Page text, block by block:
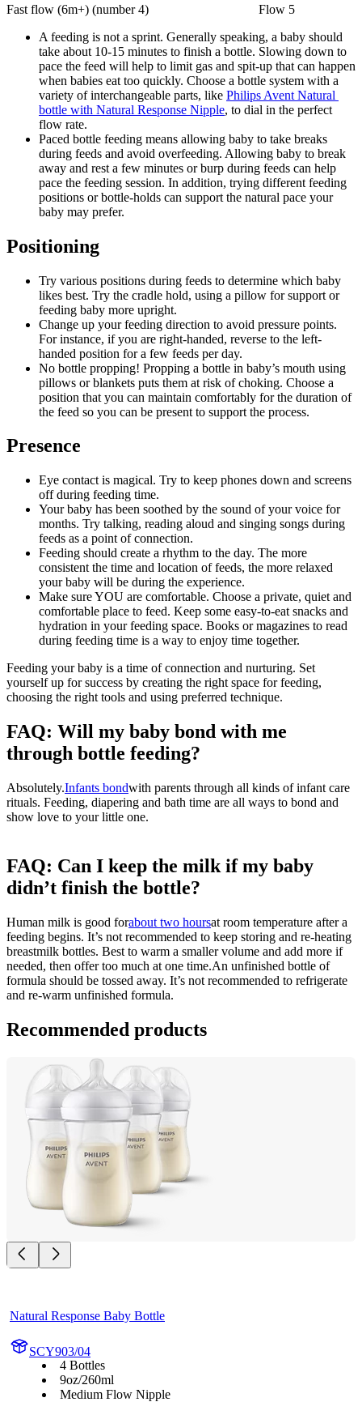
Fast flow (6m+) (number 4)                                  Flow 5
A feeding is not a sprint. Generally speaking, a baby should
take about 10-15 minutes to finish a bottle. Slowing down to
pace the feed will help to limit gas and spit-up that can happen
when babies eat too quickly. Choose a bottle system with a
variety of interchangeable parts, like Philips Avent Natural
bottle with Natural Response Nipple, to dial in the perfect
flow rate.
Paced bottle feeding means allowing baby to take breaks
during feeds and avoid overfeeding. Allowing baby to break
away and rest a few minutes or burp during feeds can help
pace the feeding session. In addition, trying different feeding
positions or bottle-holds can support the natural pace your
baby may prefer.
Positioning
Try various positions during feeds to determine which baby
likes best. Try the cradle hold, using a pillow for support or
feeding baby more upright.
Change up your feeding direction to avoid pressure points.
For instance, if you are right-handed, reverse to the left-
handed position for a few feeds per day.
No bottle propping! Propping a bottle in baby’s mouth using
pillows or blankets puts them at risk of choking. Choose a
position that you can maintain comfortably for the duration of
the feed so you can be present to support the process.
Presence
Eye contact is magical. Try to keep phones down and screens
off during feeding time.
Your baby has been soothed by the sound of your voice for
months. Try talking, reading aloud and singing songs during
feeds as a point of connection.
Feeding should create a rhythm to the day. The more
consistent the time and location of feeds, the more relaxed
your baby will be during the experience.
Make sure YOU are comfortable. Choose a private, quiet and
comfortable place to feed. Keep some easy-to-eat snacks and
hydration in your feeding space. Books or magazines to read
during feeding time is a way to enjoy time together.
Feeding your baby is a time of connection and nurturing. Set
yourself up for success by creating the right space for feeding,
choosing the right tools and using preferred technique.
FAQ: Will my baby bond with me
through bottle feeding?
Absolutely.Infants bondwith parents through all kinds of infant care
rituals. Feeding, diapering and bath time are all ways to bond and
show love to your little one.
FAQ: Can I keep the milk if my baby
didn’t finish the bottle?
Human milk is good forabout two hoursat room temperature after a
feeding begins. It’s not recommended to keep storing and re-heating
breastmilk bottles. Best to warm a smaller volume and add more if
needed, then offer too much at one time.An unfinished bottle of
formula should be tossed away. It’s not recommended to refrigerate
and re-warm unfinished formula.
Recommended products
Natural Response Baby Bottle
SCY903/04
4 Bottles
9oz/260ml
Medium Flow Nipple